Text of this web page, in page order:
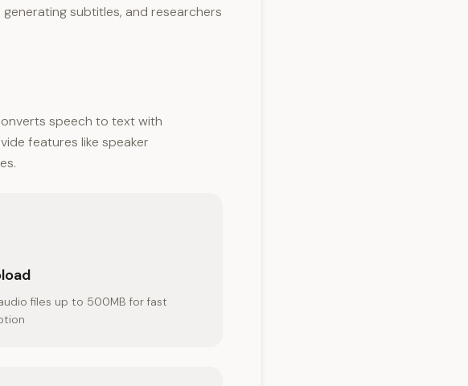
subtitles, and researchers
speech to text with
features like speaker
files up to 500MB for fast